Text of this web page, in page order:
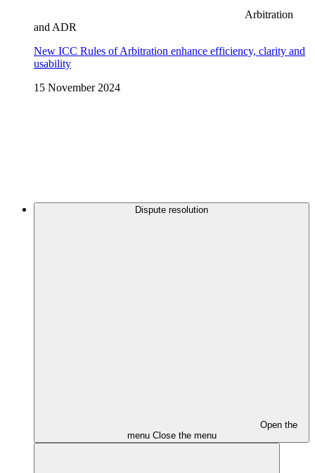
Arbitration
and ADR
New ICC Rules of Arbitration enhance efficiency, clarity and
usability
15 November 2024
Dispute resolution
Open the
menu Close the menu